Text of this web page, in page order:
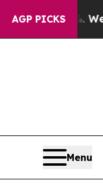
AGP PICKS
Well, it Didn’t
Menu